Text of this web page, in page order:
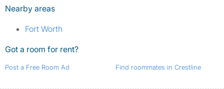
Nearby areas
Fort Worth
Got a room for rent?
Post a Free Room Ad Find roommates in Crestline